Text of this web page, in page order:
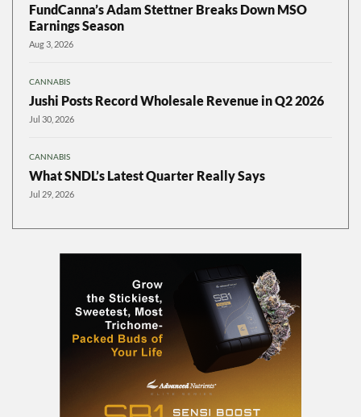
FundCanna’s Adam Stettner Breaks Down MSO
Earnings Season
Aug 3, 2026
CANNABIS
Jushi Posts Record Wholesale Revenue in Q2 2026
Jul 30, 2026
CANNABIS
What SNDL’s Latest Quarter Really Says
Jul 29, 2026